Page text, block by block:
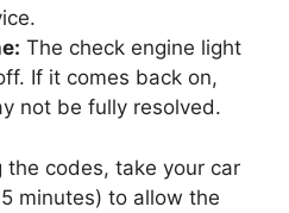
The check engine light
If it comes back on,
not be fully resolved.
the codes, take your car
minutes) to allow the